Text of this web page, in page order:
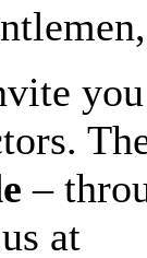
–
at